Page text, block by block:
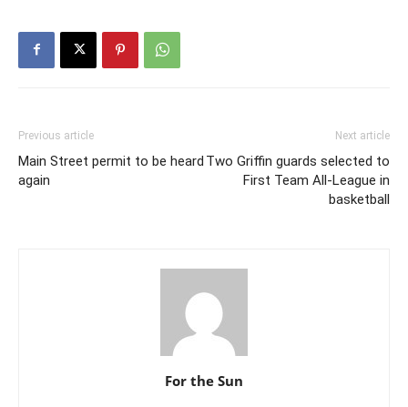
Previous article
Main Street permit to be heard
again
Next article
Two Griffin guards selected to
First Team All-League in
basketball
For the Sun